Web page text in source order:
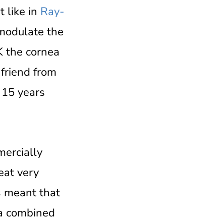
like in Ray-
the
the cornea
from
years
very
meant that
combined